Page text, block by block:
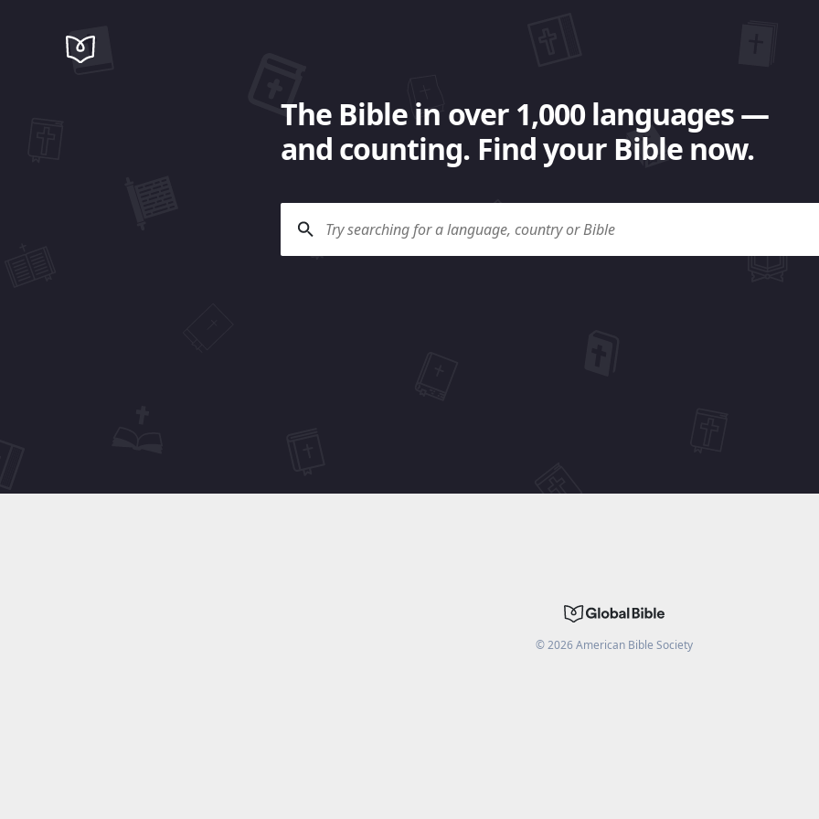
The Bible in over 1,000 languages —
and counting. Find your Bible now.
©2026American Bible Society